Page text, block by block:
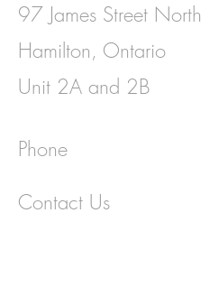
97 James Street North
Hamilton, Ontario
Unit 2A and 2B
Phone
Contact Us